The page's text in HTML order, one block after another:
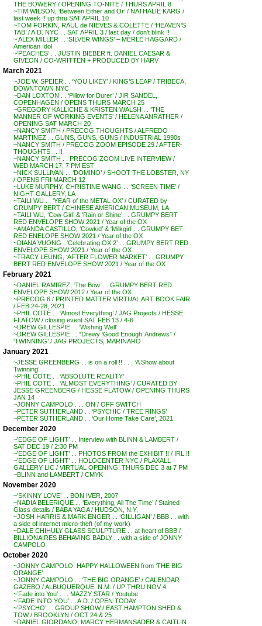
THE BOWERY / OPENING TO-NITE / THURS APRIL 8
~TIM WILSON, ‘Between Either and Or’ / NATHALIE KARG /
last week !! up thru SAT APRIL 10
~TOM FORKIN, RAUL de NIEVES & COLETTE / ‘HEAVEN’S
TAB’ / A.D. NYC . . SAT APRIL 3 / last day / don’t blink !!
~ ALEX MILLER . . ‘SILVER WINGS’ – MERLE HAGGARD /
American Idol
~’PEACHES’ . . JUSTIN BIEBER ft. DANIEL CAESAR &
GIVEON / CO-WRITTEN + PRODUCED BY HARV
March 2021
~JOE W. SPEIER . . ‘YOU LIKEY’ / KING’S LEAP / TRIBECA,
DOWNTOWN NYC
~DAN LOXTON . . ‘Pillow for Durer’ / JIR SANDEL,
COPENHAGEN / OPENS THURS MARCH 25
~GREGORY KALLICHE & KRISTEN WALSH . . ‘THE
MANNER OF WORKING EVENTS’ / HELENA ANRATHER /
OPENING SAT MARCH 20
~NANCY SMITH / PRECOG THOUGHTS / ALFREDO
MARTINEZ . . GUNS, GUNS, GUNS / INDUSTRIAL 1990s
~NANCY SMITH / PRECOG ZOOM EPISODE 29 / AFTER-
THOUGHTS . . !!
~NANCY SMITH . . PRECOG ZOOM LIVE INTERVIEW /
WED MARCH 17, 7 PM EST
~NICK SULLIVAN . . ‘DOMINO’ / SHOOT THE LOBSTER, NY
/ OPENS FRI MARCH 12
~LUKE MURPHY, CHRISTINE WANG . . ‘SCREEN TIME’ /
NIGHT GALLERY, LA
~TAILI WU . . ‘YEAR of the METAL OX’ / CURATED by
GRUMPY BERT / CHINESE AMERICAN MUSEUM, LA
~TAILI WU, ‘Cow Girl’ & ‘Rain or Shine’ . . GRUMPY BERT
RED ENVELOPE SHOW 2021 / Year of the OX
~AMANDA CASTILLO, ‘Cowkid’ & ‘Milkgirl’ . . GRUMPY BET
RED ENELOPE SHOW 2021 / Year of the OX
~DIANA VUONG , ‘Celebrating OX 2’ . . GRUMPY BERT RED
ENVELOPE SHOW 2021 / Year of the OX
~TRACY LEUNG, ‘AFTER FLOWER MARKET’ . . GRUMPY
BERT RED ENVELOPE SHOW 2021 / Year of the OX
February 2021
~DANIEL RAMIREZ, ‘The Bow’ . . GRUMPY BERT RED
ENVELOPE SHOW 2012 / Year of the OX
~PRECOG 6 / PRINTED MATTER VIRTUAL ART BOOK FAIR
/ FEB 24-28, 2021
~PHIL COTE . . ‘Almost Everything’ / JAG Projects / HESSE
FLATOW / closing event SAT FEB 13 / 4-6
~DREW GILLESPIE . . ‘Wishing Well’
~DREW GILLESPIE . . “Drewy ‘Good Enough’ Andrews” /
‘TWINNING’ / JAG PROJECTS, MARINARO
January 2021
~JESSE GREENBERG . . is on a roll !! . . . ‘A Show about
Twinning’
~PHIL COTE . . ‘ABSOLUTE REALITY’
~PHIL COTE . . ‘ALMOST EVERYTHING’ / CURATED BY
JESSE GREENBERG / HESSE FLATOW / OPENING THURS
JAN 14
~JONNY CAMPOLO . . . ON / OFF SWITCH
~PETER SUTHERLAND . . ‘PSYCHIC / TREE RINGS’
~PETER SUTHERLAND . . ‘Our Home Take Care’, 2021
December 2020
~’EDGE OF LIGHT’ . . Interview with BLINN & LAMBERT /
SAT DEC 19 / 2:30 PM
~’EDGE OF LIGHT’ . . PHOTOS FROM the EXHIBIT !! / IRL !!
~’EDGE OF LIGHT’ . . HOLOCENTER NYC / PLAXALL
GALLERY LIC / VIRTUAL OPENING: THURS DEC 3 at 7 PM
~BLINN and LAMBERT / CMYK
November 2020
~’SKINNY LOVE’ . . BON IVER, 2007
~NADIA BELERIQUE . . ‘Everything, All The Time’ / Stained
Glass details / BABA YAGA / HUDSON, N.Y.
~JOSH HARRIS & MARK ENGER . . ‘GILLIGAN’ / BBB . . with
a side of internet micro-theft (of my work)
~DALE CHIHULY GLASS SCULPTURE . . at heart of BBB /
BILLIONAIRES BEHAVING BADLY . . with a side of JONNY
CAMPOLO
October 2020
~JONNY CAMPOLO: HAPPY HALLOWEEN from ‘THE BIG
ORANGE’
~JONNY CAMPOLO . . ‘THE BIG ORANGE’ / CALENDAR
GAZEBO / ALBUQUERQUE, N.M. / UP THRU NOV 4
~’Fade into You’ . . . MAZZY STAR / Youtube
~’FADE INTO YOU’ . . A.D. / OPEN TODAY
~’PSYCHO’ . . GROUP SHOW / EAST HAMPTON SHED &
TOW / BROOKLYN / OCT 24 & 25
~DANIEL GIORDANO, MARCY HERMANSADER & CAITLIN